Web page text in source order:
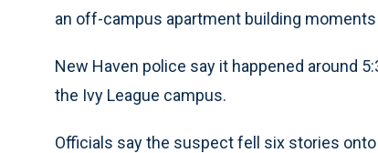
an off-campus apartment building
New Haven police say it happened around
the Ivy League campus.
Officials say the suspect fell six stories